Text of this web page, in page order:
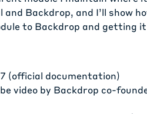
Backdrop, and I’ll show
to Backdrop and getting
(official documentation)
video by Backdrop co-